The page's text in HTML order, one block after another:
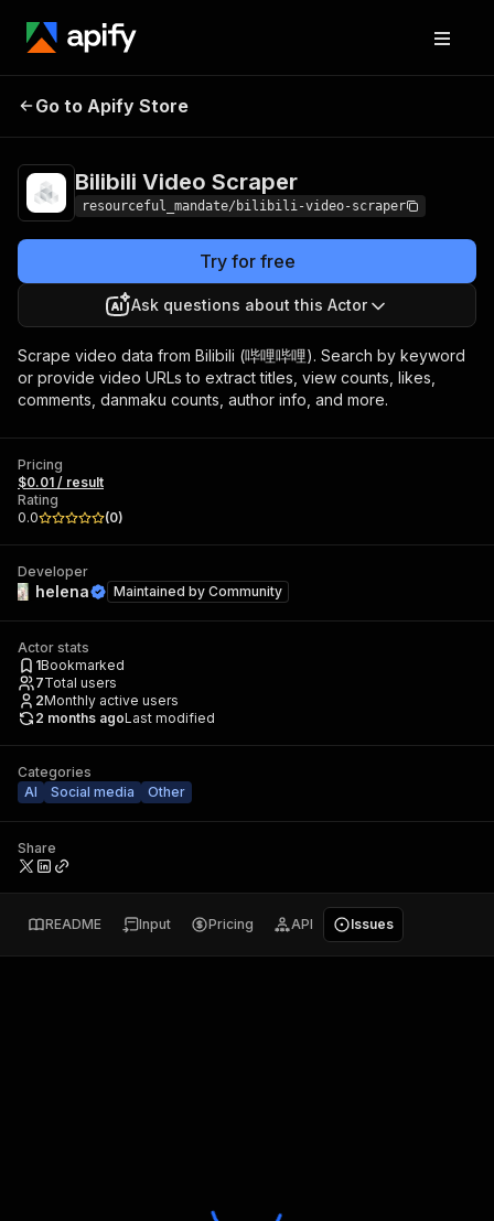
Bilibili Video Scraper
Go to Apify Store
Bilibili Video Scraper
resourceful_mandate/bilibili-video-scraper
Try for free
Ask questions about this Actor
Scrape video data from Bilibili (哔哩哔哩). Search by keyword
or provide video URLs to extract titles, view counts, likes,
comments, danmaku counts, author info, and more.
Pricing
$0.01 / result
Rating
0.0
(0)
Developer
helena Maintained by Community
Actor stats
1Bookmarked
7Total users
2Monthly active users
2 months agoLast modified
Categories
AI
Social media Other
Share
README Input Pricing API Issues